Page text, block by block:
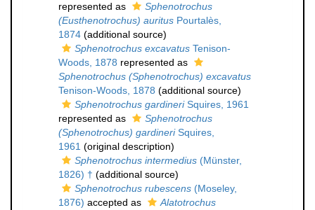
represented as
Sphenotrochus
(Eusthenotrochus) auritus Pourtalès,
1874 (additional source)
Sphenotrochus excavatus Tenison-
Woods, 1878 represented as
Sphenotrochus (Sphenotrochus) excavatus
Tenison-Woods, 1878 (additional source)
Sphenotrochus gardineriSquires, 1961
represented as
Sphenotrochus
(Sphenotrochus) gardineriSquires,
1961 (original description)
Sphenotrochus intermedius (Münster,
1826) † (additional source)
Sphenotrochus rubescens (Moseley,
1876) accepted as
Alatotrochus